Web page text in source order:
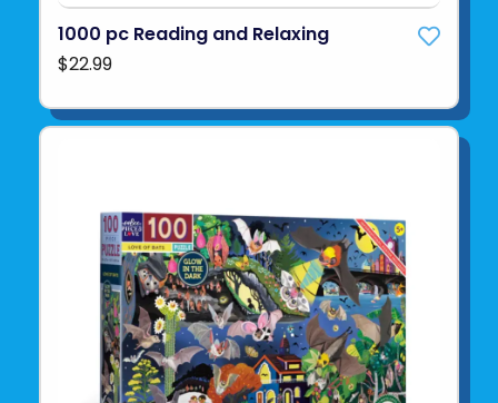
1000 pc Reading and Relaxing
$22.99